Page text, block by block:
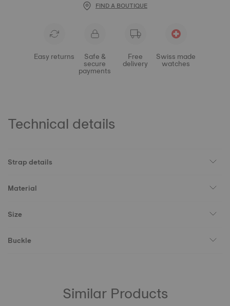
FIND A BOUTIQUE
Easy returns Safe &
secure
payments
Free
delivery
Swiss made
watches
Technical details
Strap details
Material
Size
Buckle
Similar Products